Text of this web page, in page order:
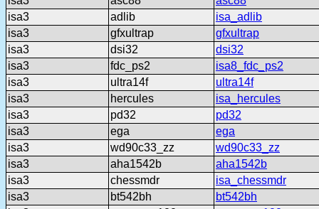
isa3
adlib
isa_adlib
isa3
gfxultrap
gfxultrap
isa3
dsi32
dsi32
isa3
fdc_ps2
isa8_fdc_ps2
isa3
ultra14f
ultra14f
isa3
hercules
isa_hercules
isa3
pd32
pd32
isa3
ega
ega
isa3
wd90c33_zz
wd90c33_zz
isa3
aha1542b
aha1542b
isa3
chessmdr
isa_chessmdr
isa3
bt542bh
bt542bh